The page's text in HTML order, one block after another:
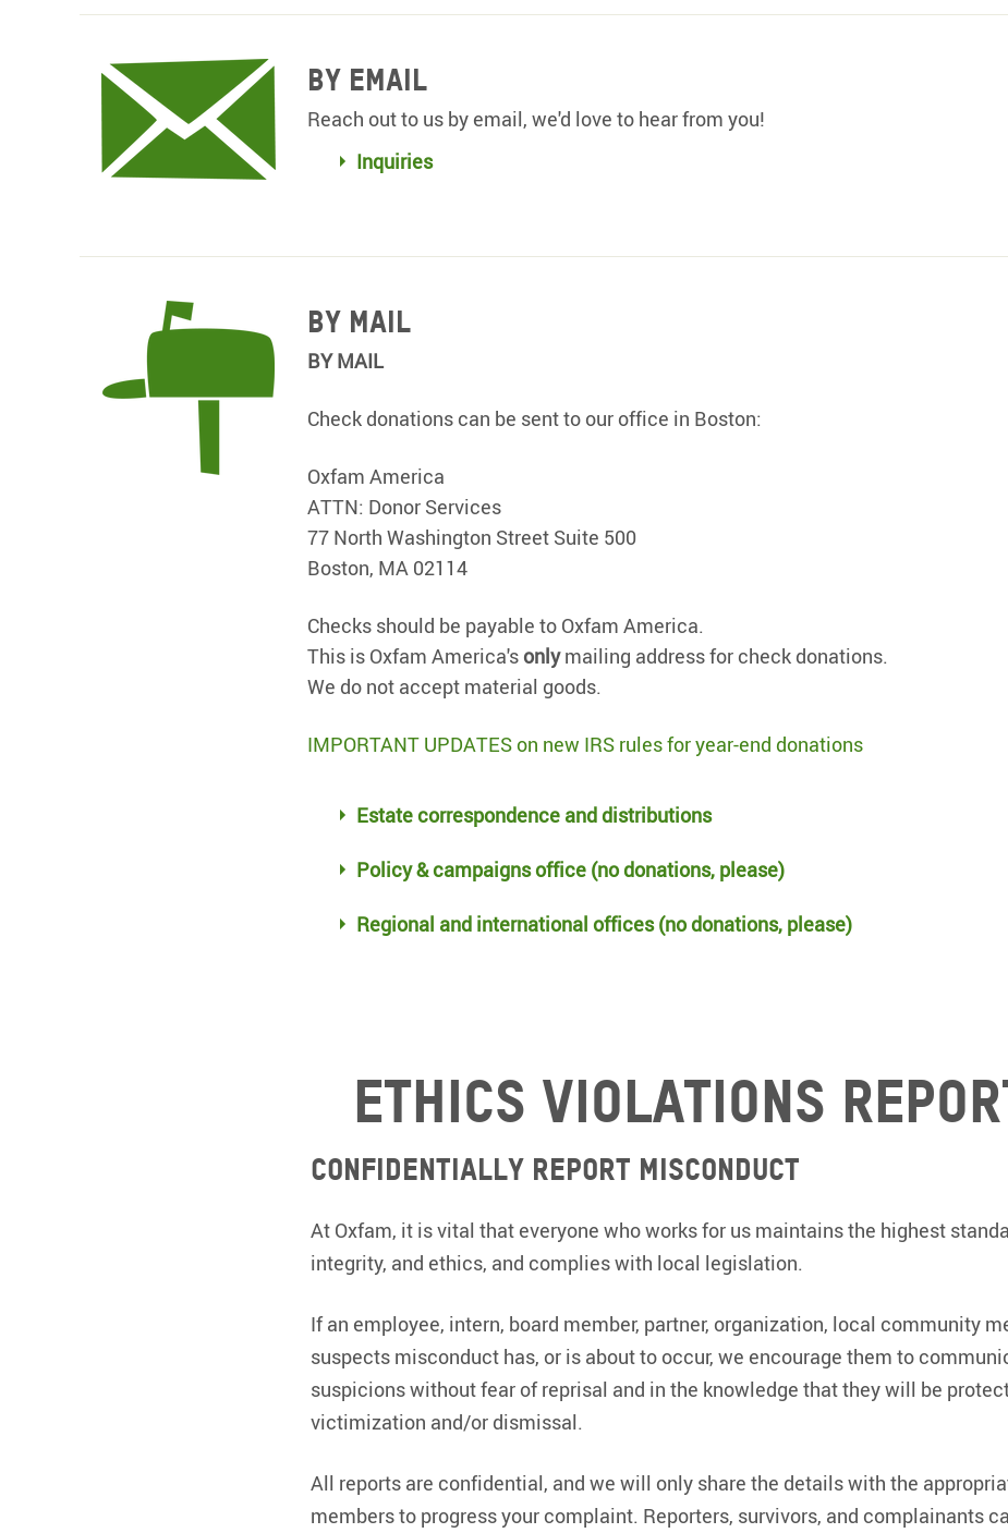
By Email
Reach out to us by email, we'd love to hear from you!
Inquiries
BY MAIL
BY MAIL
Check donations can be sent to our office in Boston:
Oxfam America
ATTN: Donor Services
77 North Washington Street Suite 500
Boston, MA 02114
Checks should be payable to Oxfam America.
This is Oxfam America's onlymailing address for check donations.
We do not accept material goods.
IMPORTANT UPDATES on new IRS rules for year-end donations
Estate correspondence and distributions
Policy & campaigns office (no donations, please)
Regional and international offices (no donations, please)
Ethics violations
Confidentially Report Misconduct
At Oxfam, it is vital that everyone who works for us maintains the highest
integrity, and ethics, and complies with local legislation.
If an employee, intern, board member, partner, organization, local community
suspects misconduct has, or is about to occur, we encourage them to
suspicions without fear of reprisal and in the knowledge that they will be
victimization and/or dismissal.
All reports are confidential, and we will only share the details with the
members to progress your complaint. Reporters, survivors, and complainants